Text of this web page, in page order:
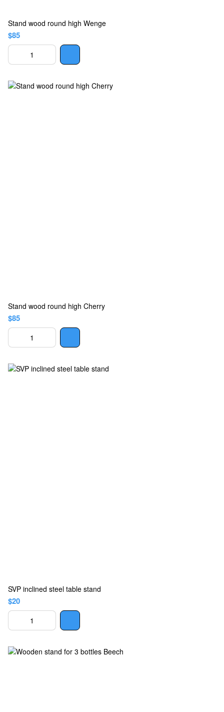
Stand wood round high Wenge
$85
Stand wood round high Cherry
$85
SVP inclined steel table stand
$20